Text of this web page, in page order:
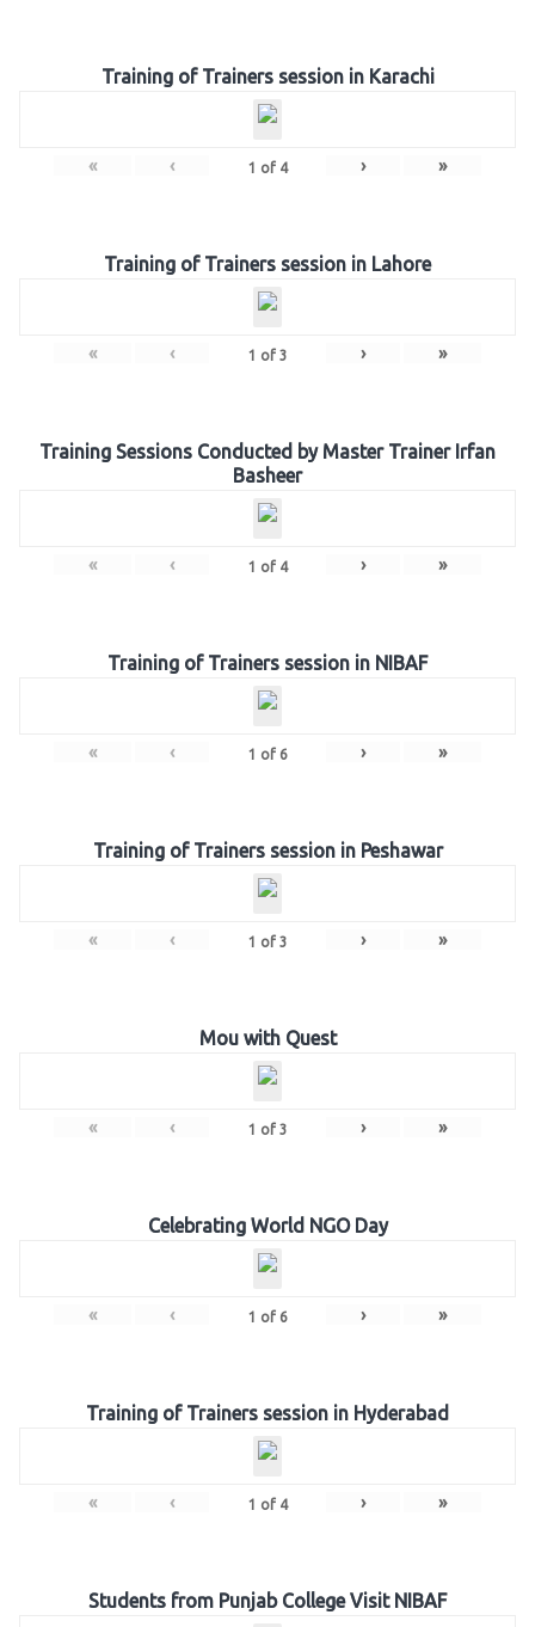
Training of Trainers session in Karachi
« ‹ 1 of 4 › »
Training of Trainers session in Lahore
« ‹ 1 of 3 › »
Training Sessions Conducted by Master Trainer Irfan
Basheer
« ‹ 1 of 4 › »
Training of Trainers session in NIBAF
« ‹ 1 of 6 › »
Training of Trainers session in Peshawar
« ‹ 1 of 3 › »
Mou with Quest
« ‹ 1 of 3 › »
Celebrating World NGO Day
« ‹ 1 of 6 › »
Training of Trainers session in Hyderabad
« ‹ 1 of 4 › »
Students from Punjab College Visit NIBAF